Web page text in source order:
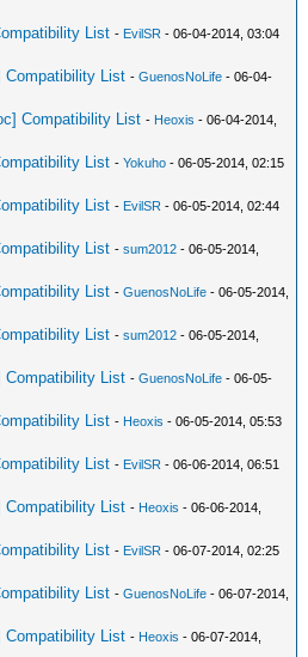
List - EvilSR - 06-04-2014, 03:04
Compatibility List -GuenosNoLife - 06-04-
Compatibility List - Heoxis - 06-04-2014,
List -Yokuho - 06-05-2014, 02:15
List - EvilSR - 06-05-2014, 02:44
List -sum2012 - 06-05-2014,
List -GuenosNoLife - 06-05-2014,
List -sum2012 - 06-05-2014,
Compatibility List -GuenosNoLife - 06-05-
List - Heoxis - 06-05-2014, 05:53
List - EvilSR - 06-06-2014, 06:51
Compatibility List - Heoxis - 06-06-2014,
List - EvilSR - 06-07-2014, 02:25
List -GuenosNoLife - 06-07-2014,
Compatibility List - Heoxis - 06-07-2014,